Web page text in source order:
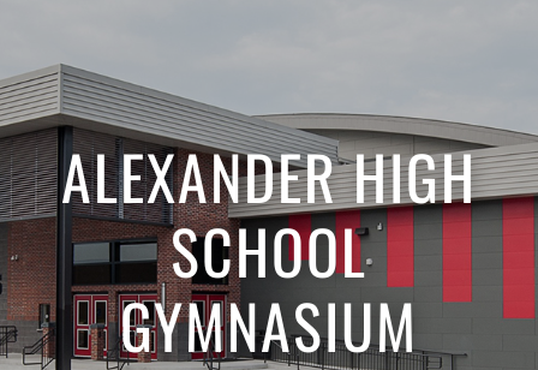
ALEXANDER HIGH
SCHOOL
GYMNASIUM